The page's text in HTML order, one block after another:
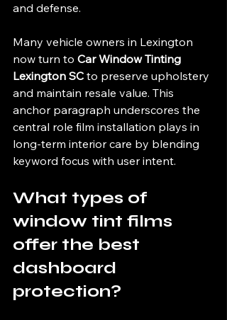
and defense.
Many vehicle owners in Lexington
now turn to Car Window Tinting
Lexington SC to preserve upholstery
and maintain resale value. This
anchor paragraph underscores the
central role film installation plays in
long-term interior care by blending
keyword focus with user intent.
What types of
window tint films
offer the best
dashboard
protection?